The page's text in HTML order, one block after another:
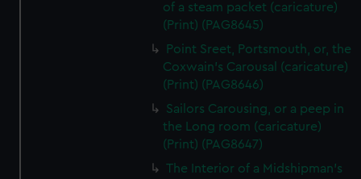
of a steam packet (caricature)
(Print) (PAG8645)
Point Sreet, Portsmouth, or, the
Coxwain's Carousal (caricature)
(Print) (PAG8646)
Sailors Carousing, or a peep in
the Long room (caricature)
(Print) (PAG8647)
The Interior of a Midshipman's